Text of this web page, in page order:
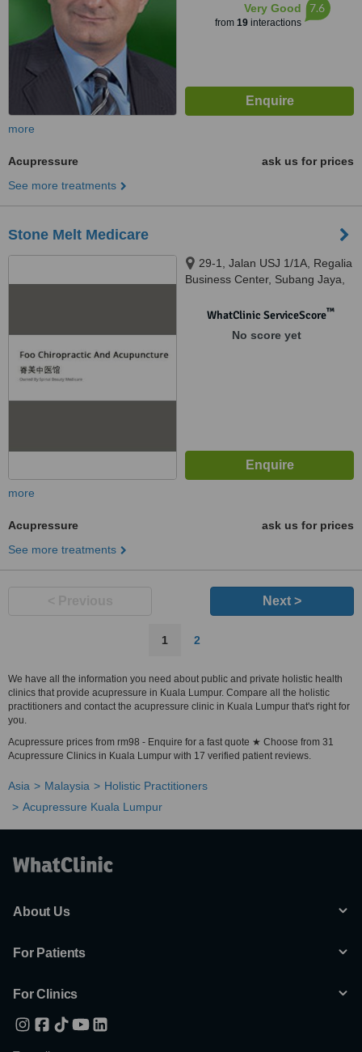
Very Good
from 19interactions
7.6
more
Acupressure
ask us for prices
See more treatments
Stone Melt Medicare
29-1, Jalan USJ 1/1A, Regalia
Business Center, Subang Jaya,
WhatClinic ServiceScore™
No score yet
more
Acupressure
ask us for prices
See more treatments
Next >
1 2
We have all the information you need about public and private holistic health
clinics that provide acupressure in Kuala Lumpur. Compare all the holistic
practitioners and contact the acupressure clinic in Kuala Lumpur that's right for
you.
Acupressure prices from rm98 - Enquire for a fast quote ★ Choose from 31
Acupressure Clinics in Kuala Lumpur with 17 verified patient reviews.
Asia Malaysia
Holistic Practitioners
Acupressure Kuala Lumpur
About Us
For Patients
For Clinics